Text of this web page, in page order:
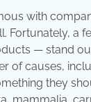
with
Fortunately, a
— stand
of causes,
they